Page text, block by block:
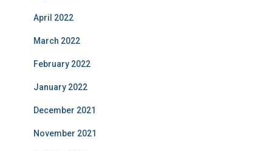
April 2022
March 2022
February 2022
January 2022
December 2021
November 2021